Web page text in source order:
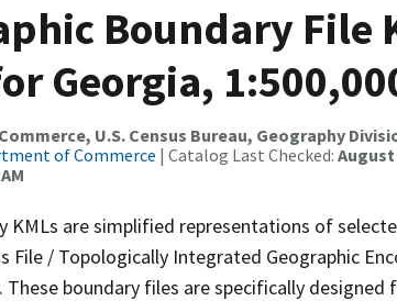
Boundary File
Georgia,
U.S. Census Bureau, Geography
of Commerce | Catalog Last Checked: August
KMLs are simplified representations of
File / Topologically Integrated Geographic
These boundary files are specifically